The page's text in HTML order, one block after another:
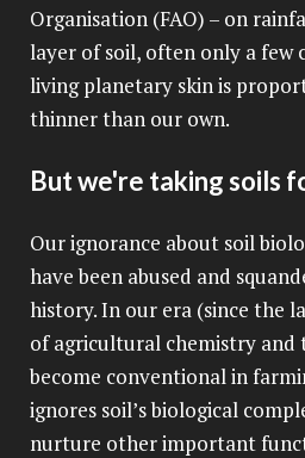
Organisation (FAO) – on
layer of soil, often only a few
living planetary skin is
thinner than our own.
But we're taking soils
Our ignorance about soil
have been abused and
history. In our era (since the
of agricultural chemistry and
become conventional in
ignores soil’s biological
nurture other important